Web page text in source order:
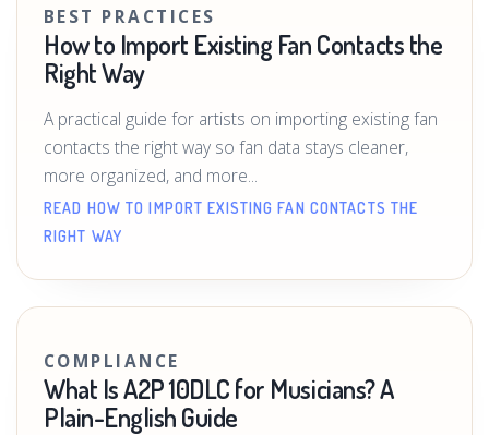
BEST PRACTICES
How to Import Existing Fan Contacts the
Right Way
A practical guide for artists on importing existing fan
contacts the right way so fan data stays cleaner,
more organized, and more...
READ HOW TO IMPORT EXISTING FAN CONTACTS THE
RIGHT WAY
COMPLIANCE
What Is A2P 10DLC for Musicians? A
Plain-English Guide